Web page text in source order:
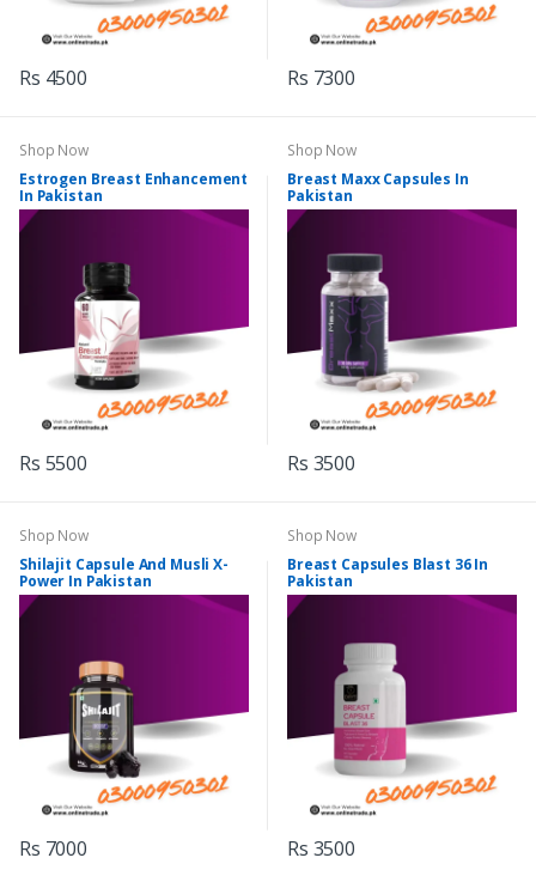
Rs 4500 Rs 7300
Shop Now
Estrogen Breast Enhancement
In Pakistan
Rs 5500
Shop Now
Breast Maxx Capsules In
Pakistan
Rs 3500
Shop Now
Shilajit Capsule And Musli X-
Power In Pakistan
Rs 7000
Shop Now
Breast Capsules Blast 36 In
Pakistan
Rs 3500